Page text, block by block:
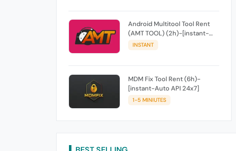
Android Multitool Tool Rent
(AMT TOOL) (2h)-[instant-
Auto API 24x7]
INSTANT
MDM Fix Tool Rent (6h)-
[instant-Auto API 24x7]
1-5 MINIUTES